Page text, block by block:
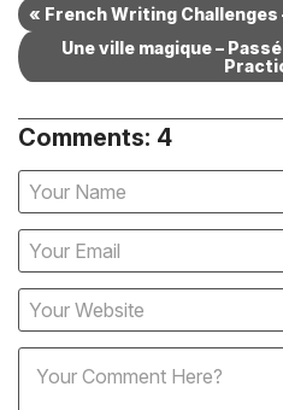
« French Writing
Une ville magique –
Comments: 4